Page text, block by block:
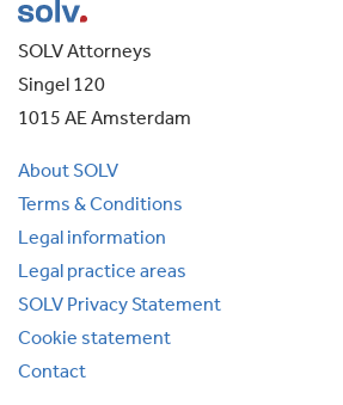
SOLV Attorneys
Singel 120
1015 AE Amsterdam
About SOLV
Terms & Conditions
Legal information
Legal practice areas
SOLV Privacy Statement
Cookie statement
Contact